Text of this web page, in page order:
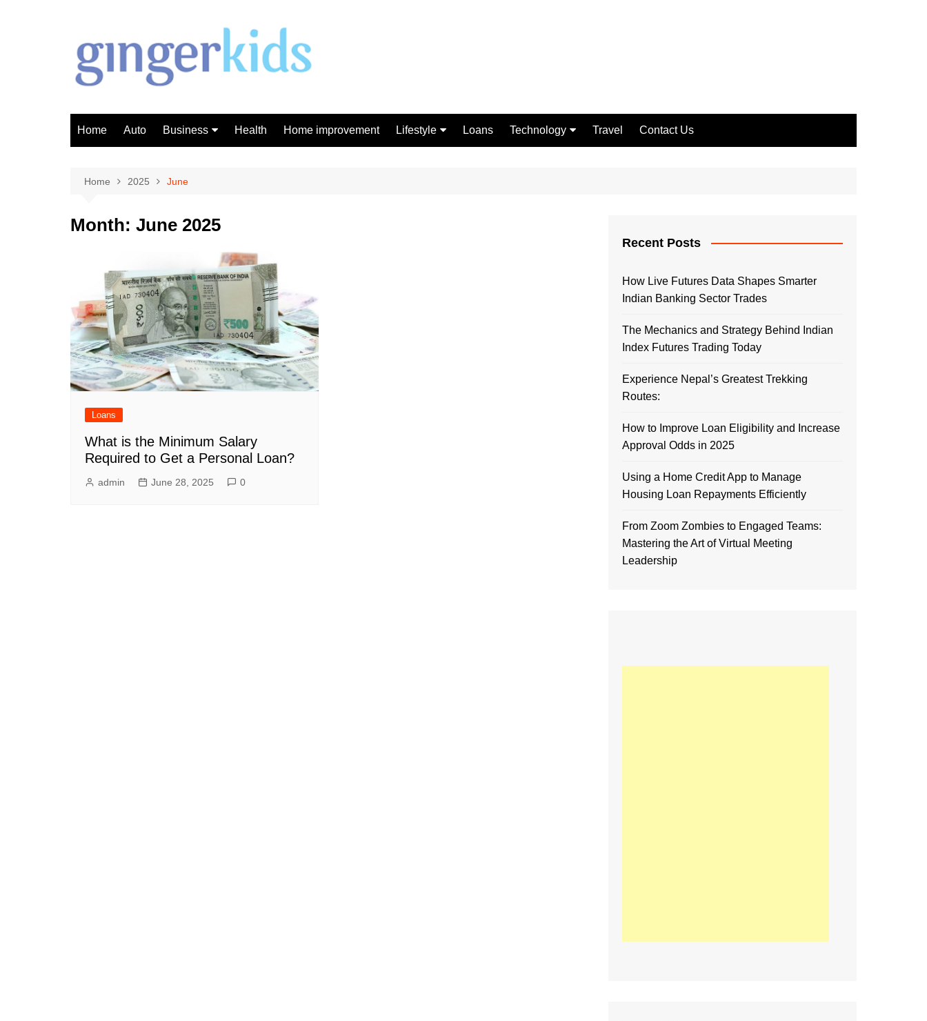
Home Auto Business
Finance
Health Home improvement Lifestyle Loans Technology Travel Contact Us
Home 2025 June
Month: June 2025
Loans
What is the Minimum Salary
Required to Get a Personal Loan?
admin June 28, 2025 0
Recent Posts
How Live Futures Data Shapes Smarter
Indian Banking Sector Trades
The Mechanics and Strategy Behind Indian
Index Futures Trading Today
Experience Nepal’s Greatest Trekking
Routes:
How to Improve Loan Eligibility and Increase
Approval Odds in 2025
Using a Home Credit App to Manage
Housing Loan Repayments Efficiently
From Zoom Zombies to Engaged Teams:
Mastering the Art of Virtual Meeting
Leadership